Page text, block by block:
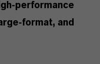
performance
format, and